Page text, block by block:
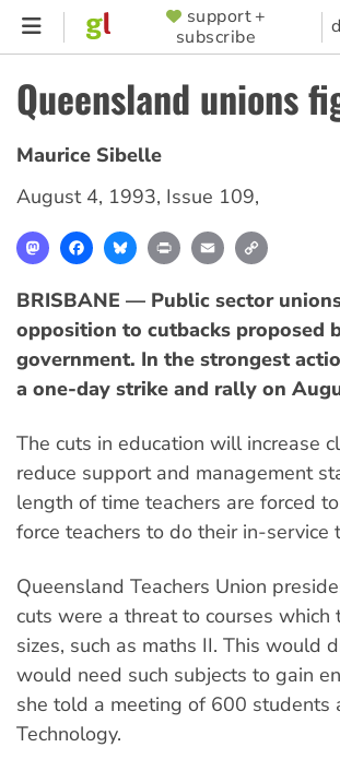
Skip
content
SUPPORTER
MENU
support +
subscribe
Queensland unions
Maurice Sibelle
August 4, 1993, Issue 109,
MastodonFacebookBlueskyPrint Email
BRISBANE — Public sector
opposition to cutbacks proposed
government. In the strongest
a one-day strike and rally on
The cuts in education will increase
reduce support and management
length of time teachers are forced
force teachers to do their in-service
Queensland Teachers Union
cuts were a threat to courses
sizes, such as maths II. This would
would need such subjects to gain
she told a meeting of 600 students
Technology.